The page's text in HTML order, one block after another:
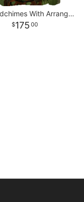
30" Windchimes With Arrangement
175 00